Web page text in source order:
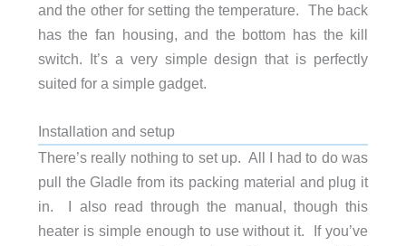
and the other for setting the temperature. The back
has the fan housing, and the bottom has the kill
switch. It’s a very simple design that is perfectly
suited for a simple gadget.
Installation and setup
There’s really nothing to set up. All I had to do was
pull the Gladle from its packing material and plug it
in. I also read through the manual, though this
heater is simple enough to use without it. If you’ve